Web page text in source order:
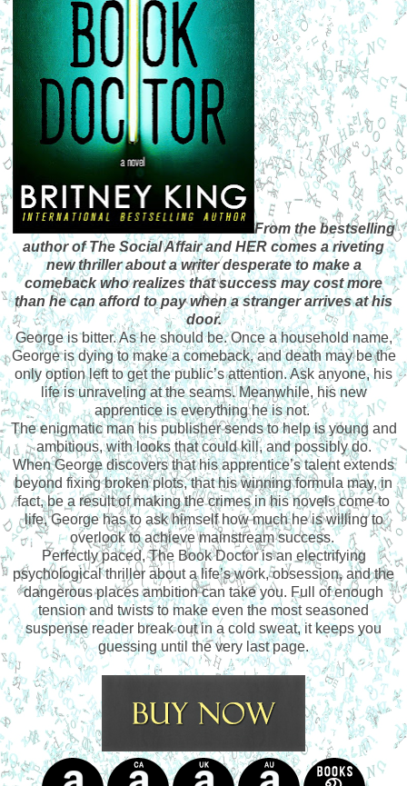
From the bestselling
author of The Social Affair and HER comes a riveting
new thriller about a writer desperate to make a
comeback who realizes that success may cost more
than he can afford to pay when a stranger arrives at his
door.
George is bitter. As he should be. Once a household name,
George is dying to make a comeback, and death may be the
only option left to get the public’s attention. Ask anyone, his
life is unraveling at the seams. Meanwhile, his new
apprentice is everything he is not.
The enigmatic man his publisher sends to help is young and
ambitious, with looks that could kill, and possibly do.
When George discovers that his apprentice’s talent extends
beyond fixing broken plots, that his winning formula may, in
fact, be a result of making the crimes in his novels come to
life, George has to ask himself how much he is willing to
overlook to achieve mainstream success.
Perfectly paced, The Book Doctor is an electrifying
psychological thriller about a life’s work, obsession, and the
dangerous places ambition can take you. Full of enough
tension and twists to make even the most seasoned
suspense reader break out in a cold sweat, it keeps you
guessing until the very last page.